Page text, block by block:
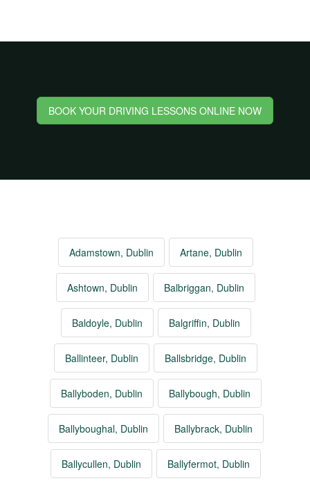
BOOK YOUR DRIVING LESSONS ONLINE NOW
Adamstown, Dublin Artane, Dublin
Ashtown, Dublin Balbriggan, Dublin
Baldoyle, Dublin Balgriffin, Dublin
Ballinteer, Dublin Ballsbridge, Dublin
Ballyboden, Dublin Ballybough, Dublin
Ballyboughal, Dublin Ballybrack, Dublin
Ballycullen, Dublin Ballyfermot, Dublin